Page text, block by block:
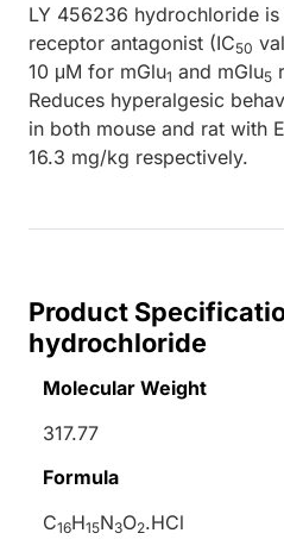
LY 456236 hydrochloride is
receptor antagonist (IC50
10 μM for mGlu1 and mGlu5
Reduces hyperalgesic
in both mouse and rat with
16.3 mg/kg respectively.
Product
hydrochloride
Molecular Weight
317.77
Formula
C16H15N3O2.HCl